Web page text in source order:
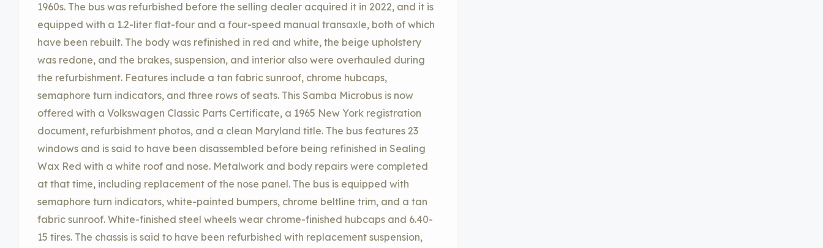
1960s. The bus was refurbished before the selling dealer acquired it in 2022, and it is
equipped with a 1.2-liter flat-four and a four-speed manual transaxle, both of which
have been rebuilt. The body was refinished in red and white, the beige upholstery
was redone, and the brakes, suspension, and interior also were overhauled during
the refurbishment. Features include a tan fabric sunroof, chrome hubcaps,
semaphore turn indicators, and three rows of seats. This Samba Microbus is now
offered with a Volkswagen Classic Parts Certificate, a 1965 New York registration
document, refurbishment photos, and a clean Maryland title. The bus features 23
windows and is said to have been disassembled before being refinished in Sealing
Wax Red with a white roof and nose. Metalwork and body repairs were completed
at that time, including replacement of the nose panel. The bus is equipped with
semaphore turn indicators, white-painted bumpers, chrome beltline trim, and a tan
fabric sunroof. White-finished steel wheels wear chrome-finished hubcaps and 6.40-
15 tires. The chassis is said to have been refurbished with replacement suspension,